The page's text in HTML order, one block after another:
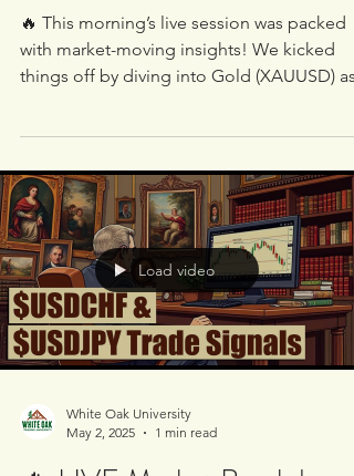
Miss These Trade
Opportunities!
things off by diving into Gold (XAUUSD) as
moves up...
Load video